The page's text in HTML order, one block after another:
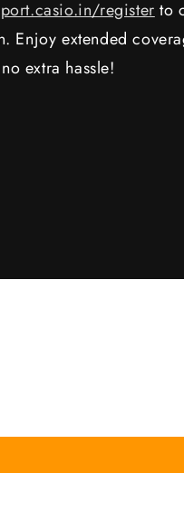
register to
Enjoy extended
extra hassle!